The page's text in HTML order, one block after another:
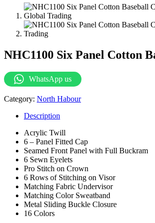
NHC1100 Six Panel Cotton
WhatsApp us
Category: North Habour
Description
Acrylic Twill
6 – Panel Fitted Cap
Seamed Front Panel with Full Buckram
6 Sewn Eyelets
Pro Stitch on Crown
6 Rows of Stitching on Visor
Matching Fabric Undervisor
Matching Color Sweatband
Metal Sliding Buckle Closure
16 Colors